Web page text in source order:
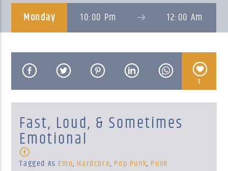
Title
ArtistMonday 10:00 Pm 12:00 Am
1
Fast, Loud, & Sometimes
Emotional
Tagged As Emo, Hardcore, Pop Punk, Punk